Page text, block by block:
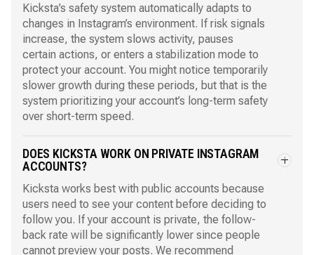
Kicksta’s safety system automatically adapts to
changes in Instagram’s environment. If risk signals
increase, the system slows activity, pauses
certain actions, or enters a stabilization mode to
protect your account. You might notice temporarily
slower growth during these periods, but that is the
system prioritizing your account’s long-term safety
over short-term speed.
DOES KICKSTA WORK ON PRIVATE INSTAGRAM
ACCOUNTS?
Kicksta works best with public accounts because
users need to see your content before deciding to
follow you. If your account is private, the follow-
back rate will be significantly lower since people
cannot preview your posts. We recommend